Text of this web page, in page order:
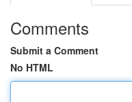
Comments
Submit a Comment
No HTML